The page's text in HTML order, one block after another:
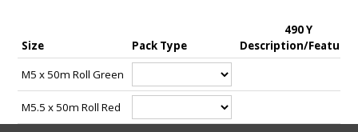
• Can be immediately loaded after installation, no downtime
waiting for curing etc.,
• Fixture can be easily removed if required
• Apart from load and screw embedment considerations there
are no restrictions to fixture thickness
• Can be cut to suit a wide range of embedment depths
• Available in a several diameters for use in a multitude of light
Select the correct size fastener and Spaghetti combination for
the intended application.
Step 2:-
A clearance hole for the selected fastener is recommended in
the material, bracket etc being fastened and this will also
assist with alignment during installation.
numbers, mail boxes etc., to concrete, solid and hollow brick,
solid and hollow block, stone.
Size Pack Type
490 Y
Description/Features
M5 x 50m Roll Green
M5.5 x 50m Roll Red